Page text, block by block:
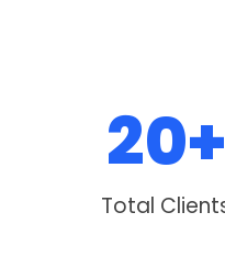
20+
Total